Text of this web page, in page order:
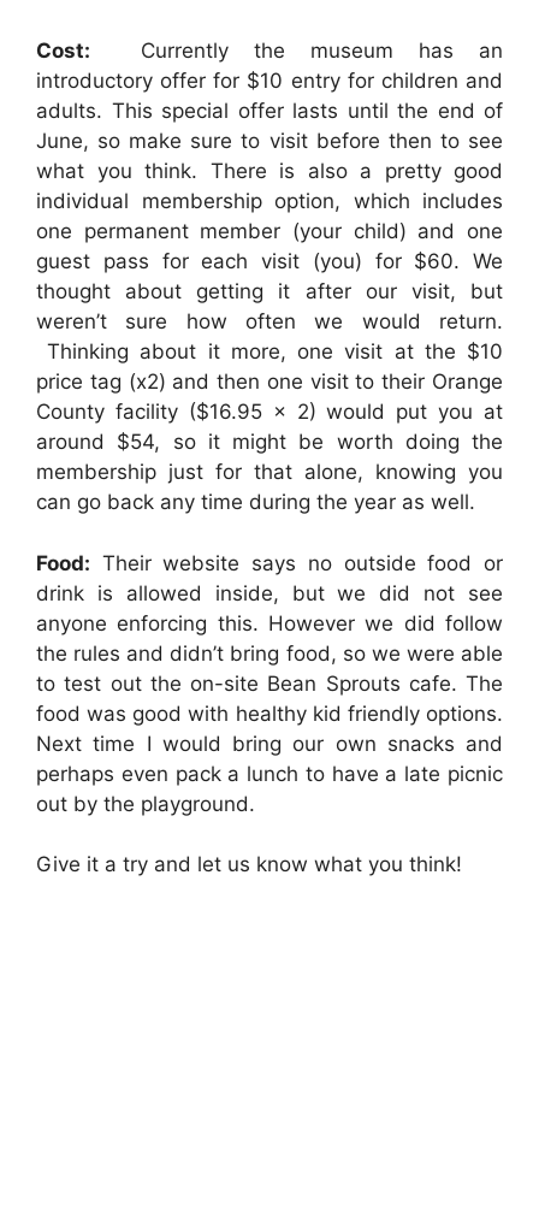
Cost: Currently the museum has an
introductory offer for $10 entry for children and
adults. This special offer lasts until the end of
June, so make sure to visit before then to see
what you think. There is also a pretty good
individual membership option, which includes
one permanent member (your child) and one
guest pass for each visit (you) for $60. We
thought about getting it after our visit, but
weren’t sure how often we would return.
Thinking about it more, one visit at the $10
price tag (x2) and then one visit to their Orange
County facility ($16.95 x 2) would put you at
around $54, so it might be worth doing the
membership just for that alone, knowing you
can go back any time during the year as well.
Food: Their website says no outside food or
drink is allowed inside, but we did not see
anyone enforcing this. However we did follow
the rules and didn’t bring food, so we were able
to test out the on-site Bean Sprouts cafe. The
food was good with healthy kid friendly options.
Next time I would bring our own snacks and
perhaps even pack a lunch to have a late picnic
out by the playground.
Give it a try and let us know what you think!